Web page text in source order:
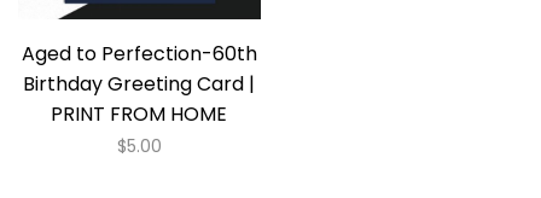
Aged to Perfection-60th
Birthday Greeting Card |
PRINT FROM HOME
$5.00